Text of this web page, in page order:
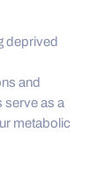
deprived
and
serve as a
metabolic